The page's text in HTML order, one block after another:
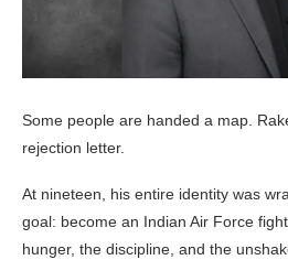
Some people are handed a map.
rejection letter.
At nineteen, his entire identity was
goal: become an Indian Air Force
hunger, the discipline, and the